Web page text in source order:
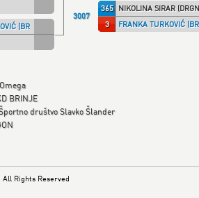
(BRINJ)
3007
365
NIKOLINA SIRAR
3
FRANKA TURKOVIĆ
BRINJE
društvo Slavko Šlander
Rights Reserved